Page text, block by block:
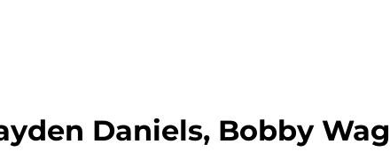
Daniels, Bobby